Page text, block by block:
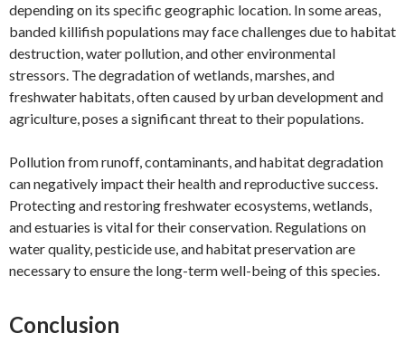
depending on its specific geographic location. In some areas,
banded killifish populations may face challenges due to habitat
destruction, water pollution, and other environmental
stressors. The degradation of wetlands, marshes, and
freshwater habitats, often caused by urban development and
agriculture, poses a significant threat to their populations.
Pollution from runoff, contaminants, and habitat degradation
can negatively impact their health and reproductive success.
Protecting and restoring freshwater ecosystems, wetlands,
and estuaries is vital for their conservation. Regulations on
water quality, pesticide use, and habitat preservation are
necessary to ensure the long-term well-being of this species.
Conclusion